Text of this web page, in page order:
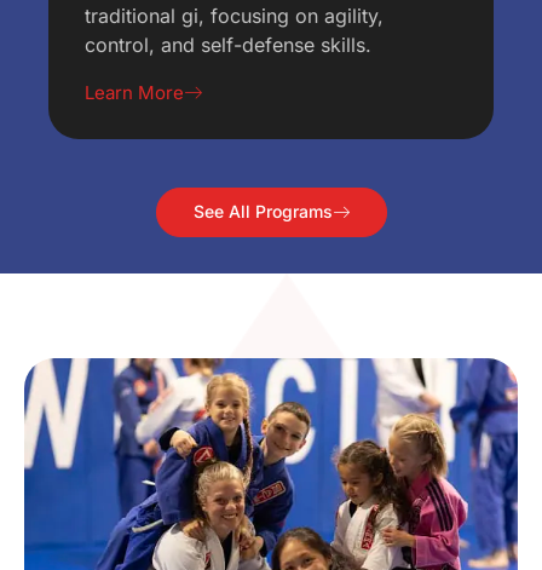
traditional gi, focusing on agility,
control, and self-defense skills.
Learn More
See All Programs